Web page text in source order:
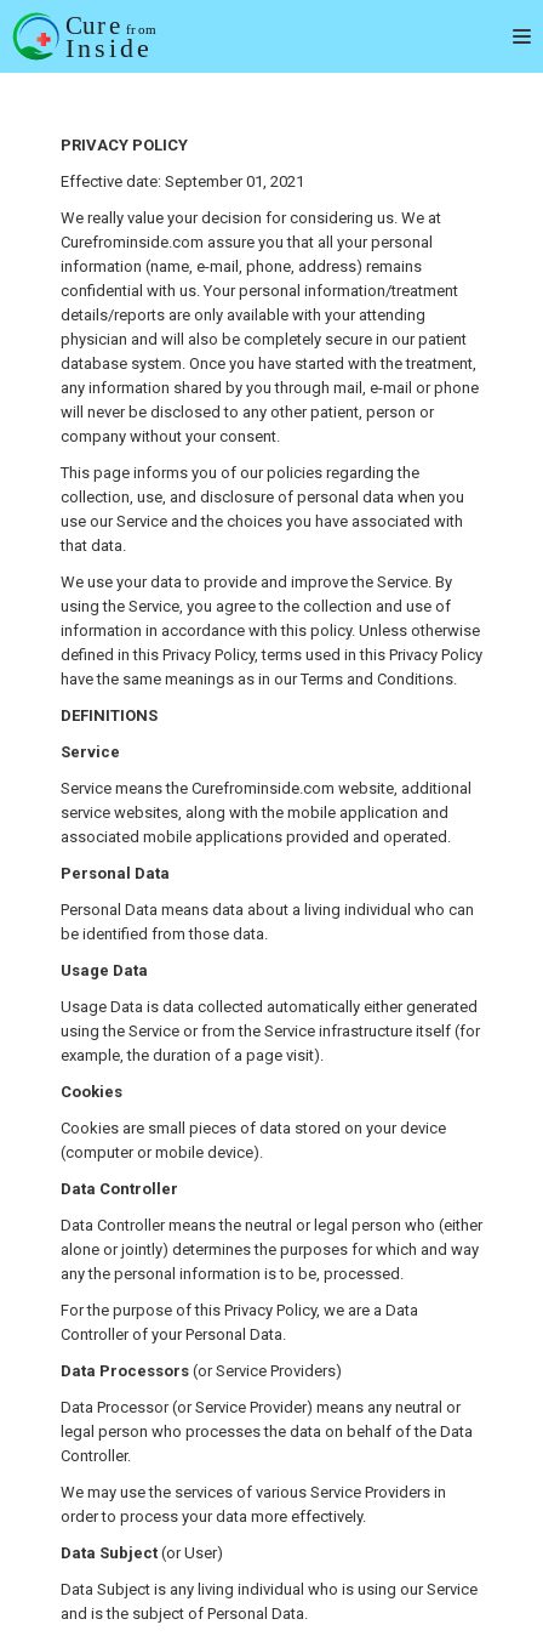
Skip
to
content
PRIVACY POLICY
Effective date: September 01, 2021
We really value your decision for considering us. We at
Curefrominside.com assure you that all your personal
information (name, e-mail, phone, address) remains
confidential with us. Your personal information/treatment
details/reports are only available with your attending
physician and will also be completely secure in our patient
database system. Once you have started with the treatment,
any information shared by you through mail, e-mail or phone
will never be disclosed to any other patient, person or
company without your consent.
This page informs you of our policies regarding the
collection, use, and disclosure of personal data when you
use our Service and the choices you have associated with
that data.
We use your data to provide and improve the Service. By
using the Service, you agree to the collection and use of
information in accordance with this policy. Unless otherwise
defined in this Privacy Policy, terms used in this Privacy Policy
have the same meanings as in our Terms and Conditions.
DEFINITIONS
Service
Service means the Curefrominside.com website, additional
service websites, along with the mobile application and
associated mobile applications provided and operated.
Personal Data
Personal Data means data about a living individual who can
be identified from those data.
Usage Data
Usage Data is data collected automatically either generated
using the Service or from the Service infrastructure itself (for
example, the duration of a page visit).
Cookies
Cookies are small pieces of data stored on your device
(computer or mobile device).
Data Controller
Data Controller means the neutral or legal person who (either
alone or jointly) determines the purposes for which and way
any the personal information is to be, processed.
For the purpose of this Privacy Policy, we are a Data
Controller of your Personal Data.
Data Processors (or Service Providers)
Data Processor (or Service Provider) means any neutral or
legal person who processes the data on behalf of the Data
Controller.
We may use the services of various Service Providers in
order to process your data more effectively.
Data Subject (or User)
Data Subject is any living individual who is using our Service
and is the subject of Personal Data.